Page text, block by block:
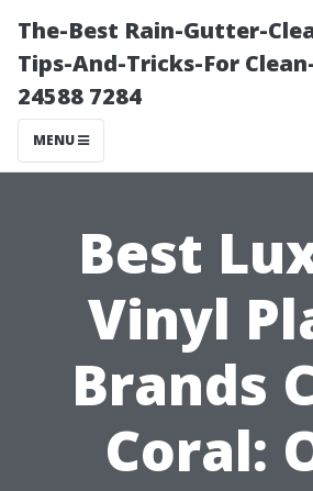
The-Best Rain-Gutter-
Tips-And-Tricks-For
24588 7284
MENU
Best
Vinyl
Brands
Coral: